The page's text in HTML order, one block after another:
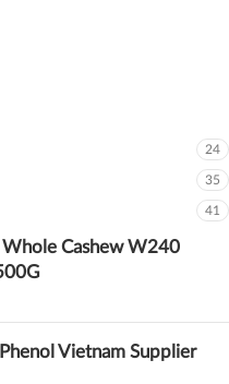
24
35
41
Whole Cashew W240
Vietnam Supplier